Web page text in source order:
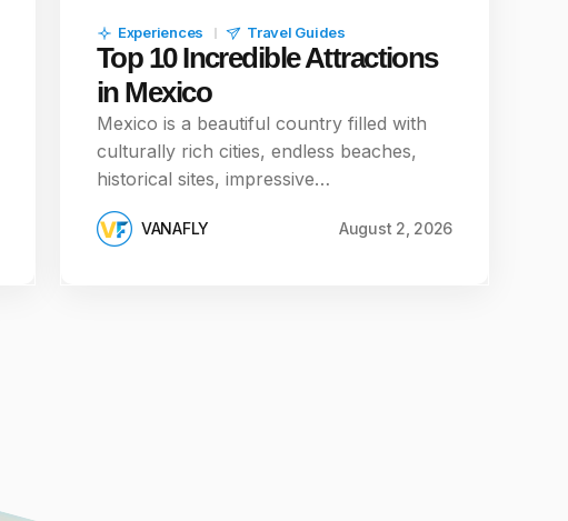
Experiences Travel Guides
Top 10 Incredible Attractions
in Mexico
Mexico is a beautiful country filled with
culturally rich cities, endless beaches,
historical sites, impressive…
VANAFLY August 2, 2026